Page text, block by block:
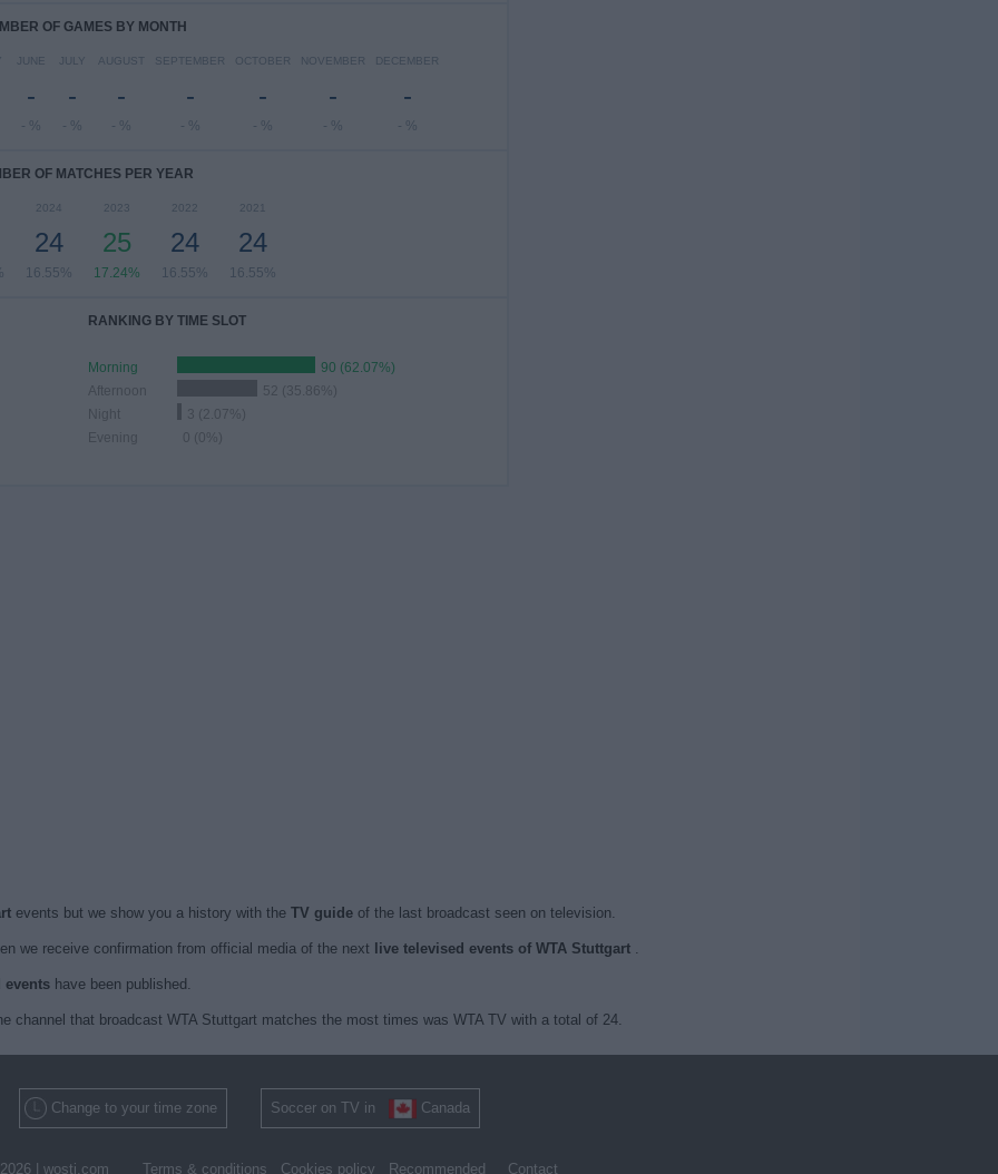
OF GAMES BY MONTH
JUNE
-
- %
JULY
-
- %
AUGUST
-
- %
SEPTEMBER
-
- %
OCTOBER
-
- %
NOVEMBER
-
- %
DECEMBER
-
- %
OF MATCHES PER YEAR
2024
24
16.55%
2023
25
17.24%
2022
24
16.55%
2021
24
16.55%
RANKING BY TIME SLOT
Morning
90 (62.07%)
Afternoon
52 (35.86%)
Night
3 (2.07%)
Evening
0 (0%)
events but we show you a history with the TV guideof the last broadcast seen on television.
we receive confirmation from official media of the next live televised events of WTA Stuttgart .
eventshave been published.
channel that broadcast WTA Stuttgart matches the most times was WTA TV with a total of 24.
Change to your time zone Soccer on TV in Canada
| wosti.com Terms & conditions Cookies policy Recommended Contact